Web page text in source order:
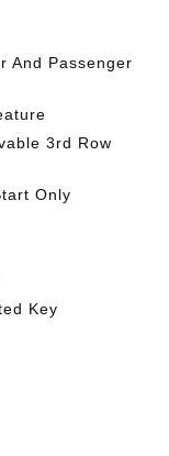
And Passenger
3rd Row
Only
Key